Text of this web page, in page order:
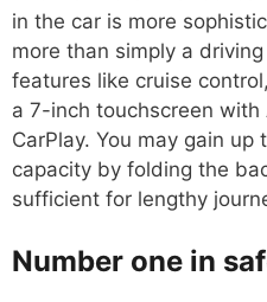
in the car is more
more than simply a
features like cruise
a 7-inch touchscreen
CarPlay. You may gain
capacity by folding the
sufficient for lengthy
Number one in